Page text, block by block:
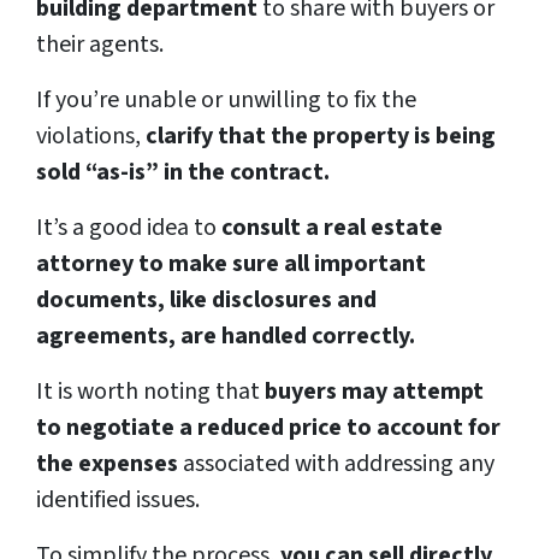
building departmentto share with buyers or
their agents.
If you’re unable or unwilling to fix the
violations, clarify that the property is being
sold “as-is” in the contract.
It’s a good idea to consult a real estate
attorney to make sure all important
documents, like disclosures and
agreements, are handled correctly.
It is worth noting thatbuyers may attempt
to negotiate a reduced price to account for
the expenses associated with addressing any
identified issues.